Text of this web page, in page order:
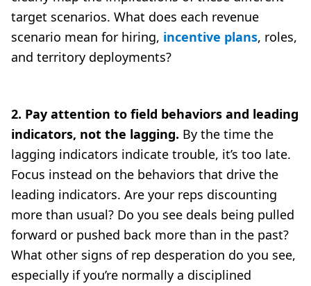
target scenarios. What does each revenue
scenario mean for hiring, incentive plans, roles,
and territory deployments?
2. Pay attention to field behaviors and leading
indicators, not the lagging. By the time the
lagging indicators indicate trouble, it’s too late.
Focus instead on the behaviors that drive the
leading indicators. Are your reps discounting
more than usual? Do you see deals being pulled
forward or pushed back more than in the past?
What other signs of rep desperation do you see,
especially if you’re normally a disciplined